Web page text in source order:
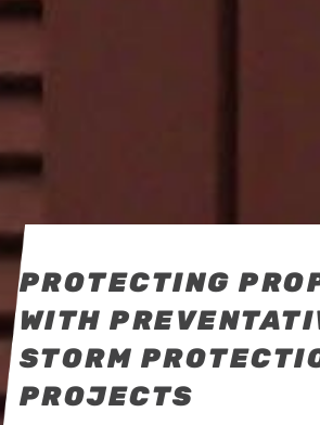
PROTECTING
WITH
STORM
PROJECTS